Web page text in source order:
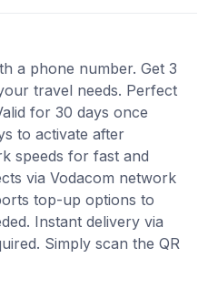
a phone number. Get 3
travel needs. Perfect
for 30 days once
to activate after
speeds for fast and
via Vodacom network
top-up options to
Instant delivery via
Simply scan the QR